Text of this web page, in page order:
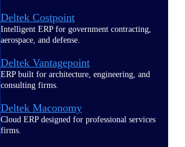
Deltek Costpoint
Intelligent ERP for government contracting,
aerospace, and defense.
Deltek Vantagepoint
ERP built for architecture, engineering, and
consulting firms.
Deltek Maconomy
Cloud ERP designed for professional services
firms.